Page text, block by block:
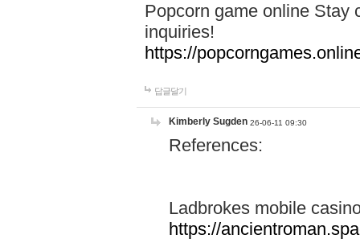
Popcorn game online Stay
inquiries!
https://
답글달기
Kimberly Sugden 26-06-11 09:30
References:
Ladbrokes mobile
https://